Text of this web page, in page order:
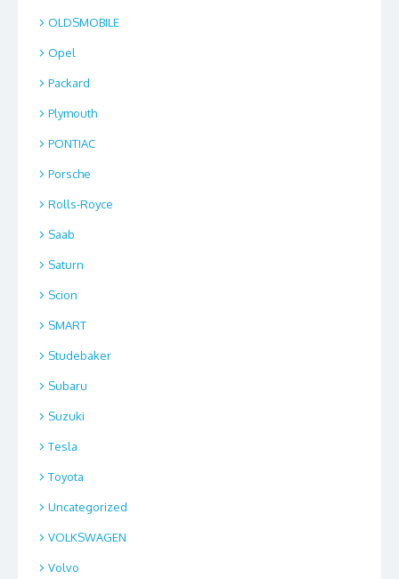
OLDSMOBILE
Opel
Packard
Plymouth
PONTIAC
Porsche
Rolls-Royce
Saab
Saturn
Scion
SMART
Studebaker
Subaru
Suzuki
Tesla
Toyota
Uncategorized
VOLKSWAGEN
Volvo